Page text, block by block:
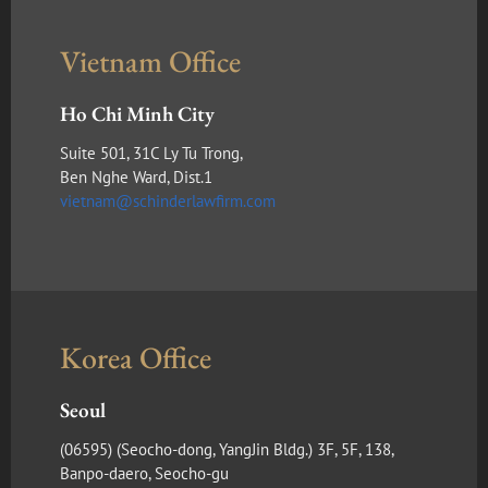
Vietnam Office
Ho Chi Minh City
Suite 501, 31C Ly Tu Trong,
Ben Nghe Ward, Dist.1
vietnam@schinderlawfirm.com
Korea Office
Seoul
(​06595) (Seocho-dong, YangJin Bldg.) 3F, 5F, 138,
Banpo-daero, Seocho-gu